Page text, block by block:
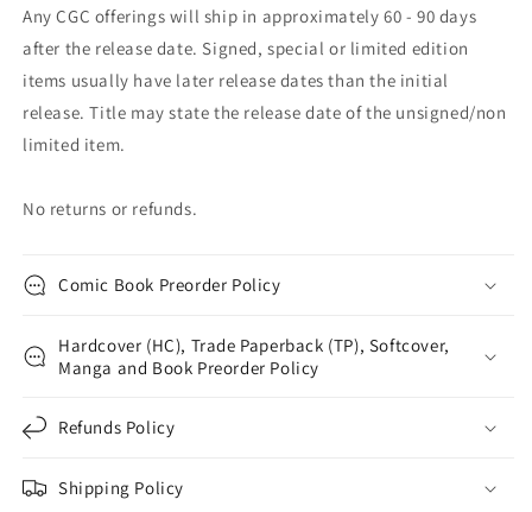
Any CGC offerings will ship in approximately 60 - 90 days
after the release date. Signed, special or limited edition
items usually have later release dates than the initial
release. Title may state the release date of the unsigned/non
limited item.
No returns or refunds.
Comic Book Preorder Policy
Hardcover (HC), Trade Paperback (TP), Softcover,
Manga and Book Preorder Policy
Refunds Policy
Shipping Policy